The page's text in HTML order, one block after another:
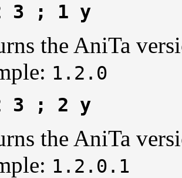
3 ; 1 y
the AniTa
1.2.0
3 ; 2 y
the AniTa
1.2.0.1